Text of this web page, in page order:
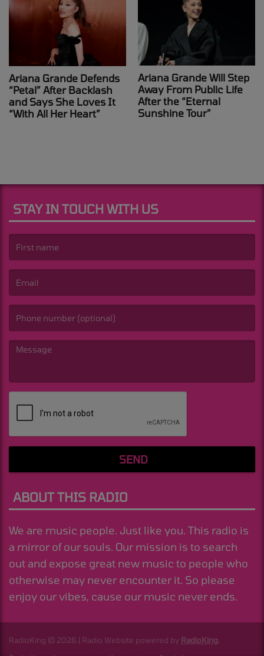
Ariana Grande Defends
“Petal” After Backlash
and Says She Loves It
“With All Her Heart”
Ariana Grande Will Step
Away From Public Life
After the “Eternal
Sunshine Tour”
STAY IN TOUCH WITH US
SEND
ABOUT THIS RADIO
We are music people. Just like you. This radio is
a mirror of our souls. Our mission is to search
out and expose great new music to people who
otherwise may never encounter it. So please
enjoy our vibes, cause our music never ends.
RadioKing © 2026 | Radio Website powered by RadioKing